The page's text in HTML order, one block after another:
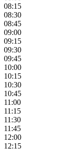
08:15
08:30
08:45
09:00
09:15
09:30
09:45
10:00
10:15
10:30
10:45
11:00
11:15
11:30
11:45
12:00
12:15